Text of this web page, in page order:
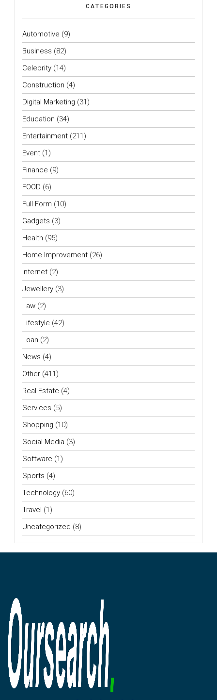
CATEGORIES
Automotive (9)
Business (82)
Celebrity (14)
Construction (4)
Digital Marketing (31)
Education (34)
Entertainment (211)
Event (1)
Finance (9)
FOOD (6)
Full Form (10)
Gadgets (3)
Health (95)
Home Improvement (26)
Internet (2)
Jewellery (3)
Law (2)
Lifestyle (42)
Loan (2)
News (4)
Other (411)
Real Estate (4)
Services (5)
Shopping (10)
Social Media (3)
Software (1)
Sports (4)
Technology (60)
Travel (1)
Uncategorized (8)